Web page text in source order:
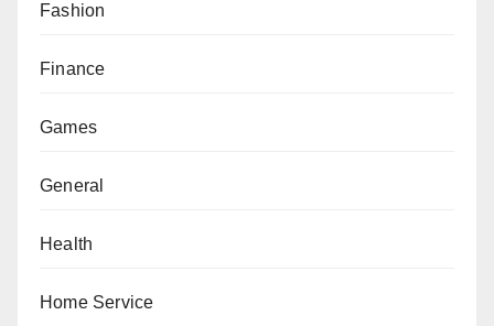
Fashion
Finance
Games
General
Health
Home Service